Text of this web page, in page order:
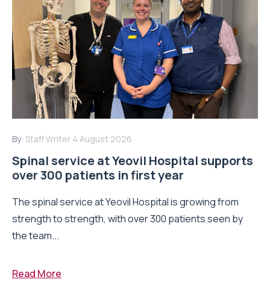
By: Staff Writer 4 August 2026
Spinal service at Yeovil Hospital supports
over 300 patients in first year
The spinal service at Yeovil Hospital is growing from
strength to strength, with over 300 patients seen by
the team...
Read More